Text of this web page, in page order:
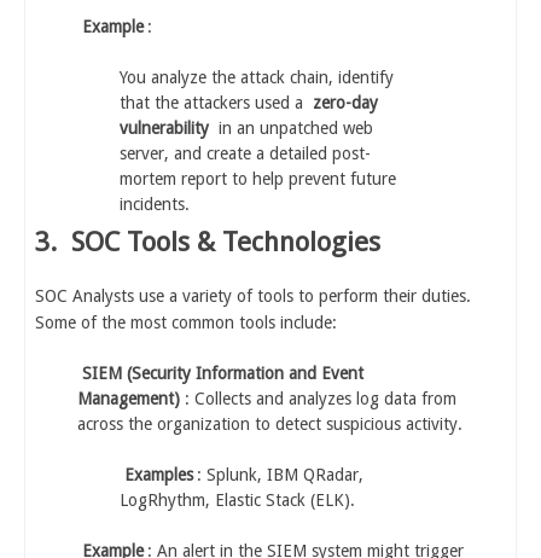
Example :
You analyze the attack chain, identify
that the attackers used a
zero-day
vulnerability in an unpatched web
server, and create a detailed post-
mortem report to help prevent future
incidents.
3. SOC Tools & Technologies
SOC Analysts use a variety of tools to perform their duties.
Some of the most common tools include:
SIEM (Security Information and Event
Management) : Collects and analyzes log data from
across the organization to detect suspicious activity.
Examples : Splunk, IBM QRadar,
LogRhythm, Elastic Stack (ELK).
Example : An alert in the SIEM system might trigger